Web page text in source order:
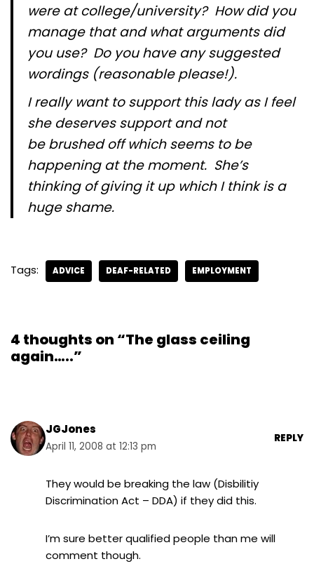
were at college/university? How did you
manage that and what arguments did
you use? Do you have any suggested
wordings (reasonable please!).
I really want to support this lady as I feel
she deserves support and not
be brushed off which seems to be
happening at the moment. She’s
thinking of giving it up which I think is a
huge shame.
Tags: ADVICE DEAF-RELATED EMPLOYMENT
4 thoughts on “The glass ceiling
again…..”
JGJones
April 11, 2008 at 12:13 pm
REPLY
They would be breaking the law (Disbilitiy
Discrimination Act – DDA) if they did this.
I’m sure better qualified people than me will
comment though.